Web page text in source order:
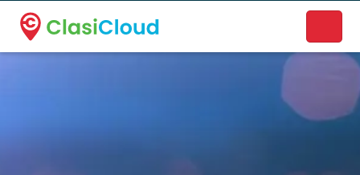
A new name. A better way to discover local businesses.